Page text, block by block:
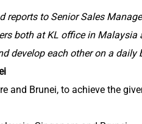
to Senior Sales
both at KL office in Malaysia
develop each other on a daily
and Brunei, to achieve the